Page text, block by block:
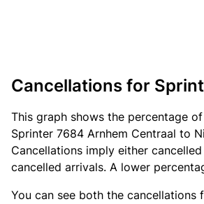
Cancellations for
This graph shows the percentage of
Sprinter 7684 Arnhem Centraal to
Cancellations imply either
cancelled arrivals. A lower
You can see both the cancellations